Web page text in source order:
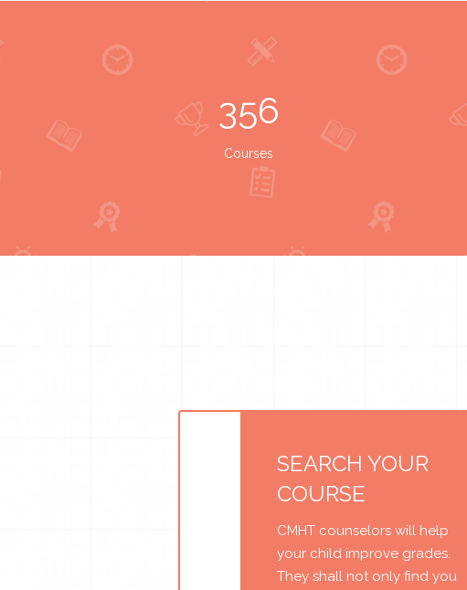
356
Courses
SEARCH YOUR
COURSE
CMHT counselors will help
your child improve grades.
They shall not only find you